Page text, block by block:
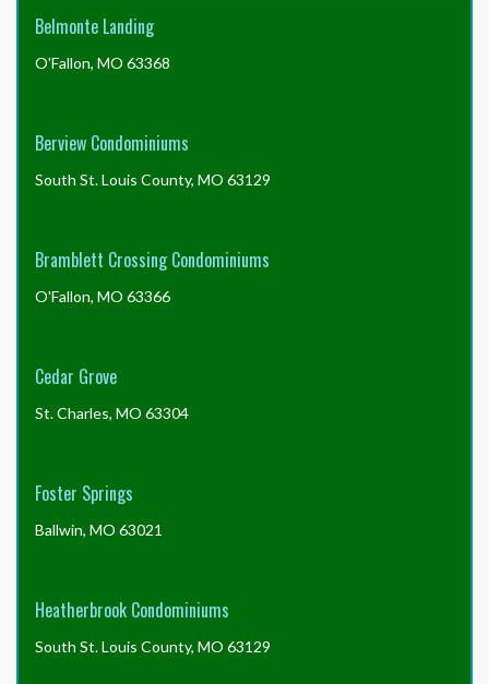
Belmonte Landing
O'Fallon, MO 63368
Berview Condominiums
South St. Louis County, MO 63129
Bramblett Crossing Condominiums
O'Fallon, MO 63366
Cedar Grove
St. Charles, MO 63304
Foster Springs
Ballwin, MO 63021
Heatherbrook Condominiums
South St. Louis County, MO 63129